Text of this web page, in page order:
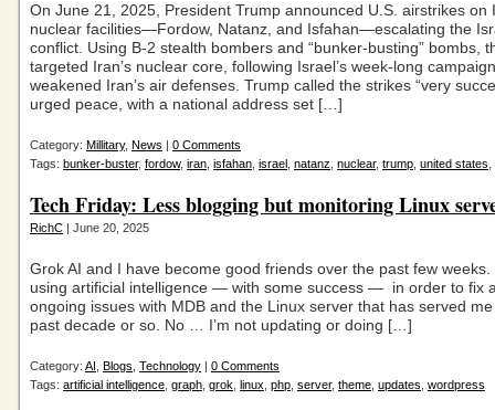
On June 21, 2025, President Trump announced U.S. airstrikes on
nuclear facilities—Fordow, Natanz, and Isfahan—escalating the
conflict. Using B-2 stealth bombers and “bunker-busting” bombs,
targeted Iran’s nuclear core, following Israel’s week-long
weakened Iran’s air defenses. Trump called the strikes “very
urged peace, with a national address set […]
Category: Millitary, News | 0 Comments
Tags: bunker-buster, fordow, iran isfahan israel natanz nuclear, trump united states
Tech Friday: Less blogging but monitoring Linux
RichC | June 20, 2025
Grok AI and I have become good friends over the past few weeks.
using artificial intelligence — with some success — in order to fix
ongoing issues with MDB and the Linux server that has served
past decade or so. No … I’m not updating or doing […]
Category: AI Blogs Technology | 0 Comments
Tags: artificial intelligence graph grok linux php server, theme updates wordpress